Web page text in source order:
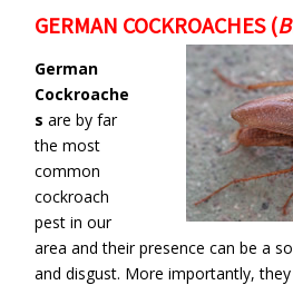
GERMAN COCKROACHES(
German
Cockroache
s are by far
the most
common
cockroach
pest in our
area and their presence can be a
and disgust. More importantly,